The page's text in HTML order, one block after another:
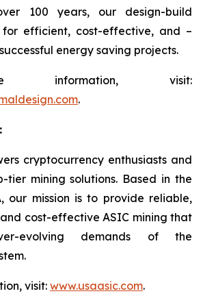
100 years, our design-build
for efficient, cost-effective, and –
energy saving projects.
information, visit:
.
cryptocurrency enthusiasts and
tier mining solutions. Based in the
our mission is to provide reliable,
cost-effective ASIC mining that
evolving demands of the
visit: www.usaasic.com.